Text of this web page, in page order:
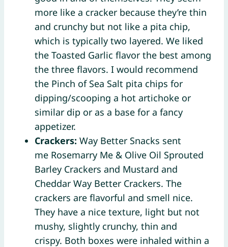
more like a cracker because they’re thin
and crunchy but not like a pita chip,
which is typically two layered. We liked
the Toasted Garlic flavor the best among
the three flavors. I would recommend
the Pinch of Sea Salt pita chips for
dipping/scooping a hot artichoke or
similar dip or as a base for a fancy
appetizer.
Crackers: Way Better Snacks sent
me Rosemarry Me & Olive Oil Sprouted
Barley Crackers and Mustard and
Cheddar Way Better Crackers. The
crackers are flavorful and smell nice.
They have a nice texture, light but not
mushy, slightly crunchy, thin and
crispy. Both boxes were inhaled within a